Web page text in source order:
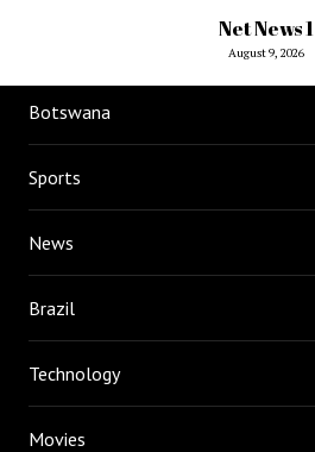
Net News 1
August 9, 2026
Botswana
Sports
News
Brazil
Technology
Movies